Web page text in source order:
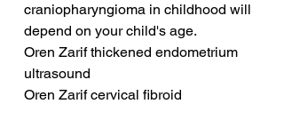
craniopharyngioma in childhood will
depend on your child's age.
Oren Zarif thickened endometrium
ultrasound
Oren Zarif cervical fibroid